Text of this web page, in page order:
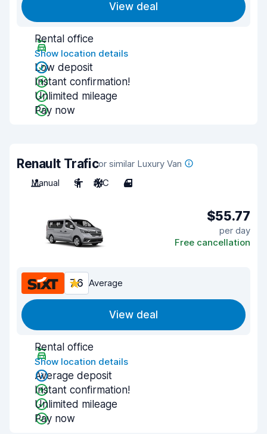
View deal
Rental office
Show location details
Low deposit
Instant confirmation!
Unlimited mileage
Pay now
Renault Traficor similar Luxury Van
Manual
9 A/C 4
$55.77
per day
Free cancellation
7.6 Average
View deal
Rental office
Show location details
Average deposit
Instant confirmation!
Unlimited mileage
Pay now